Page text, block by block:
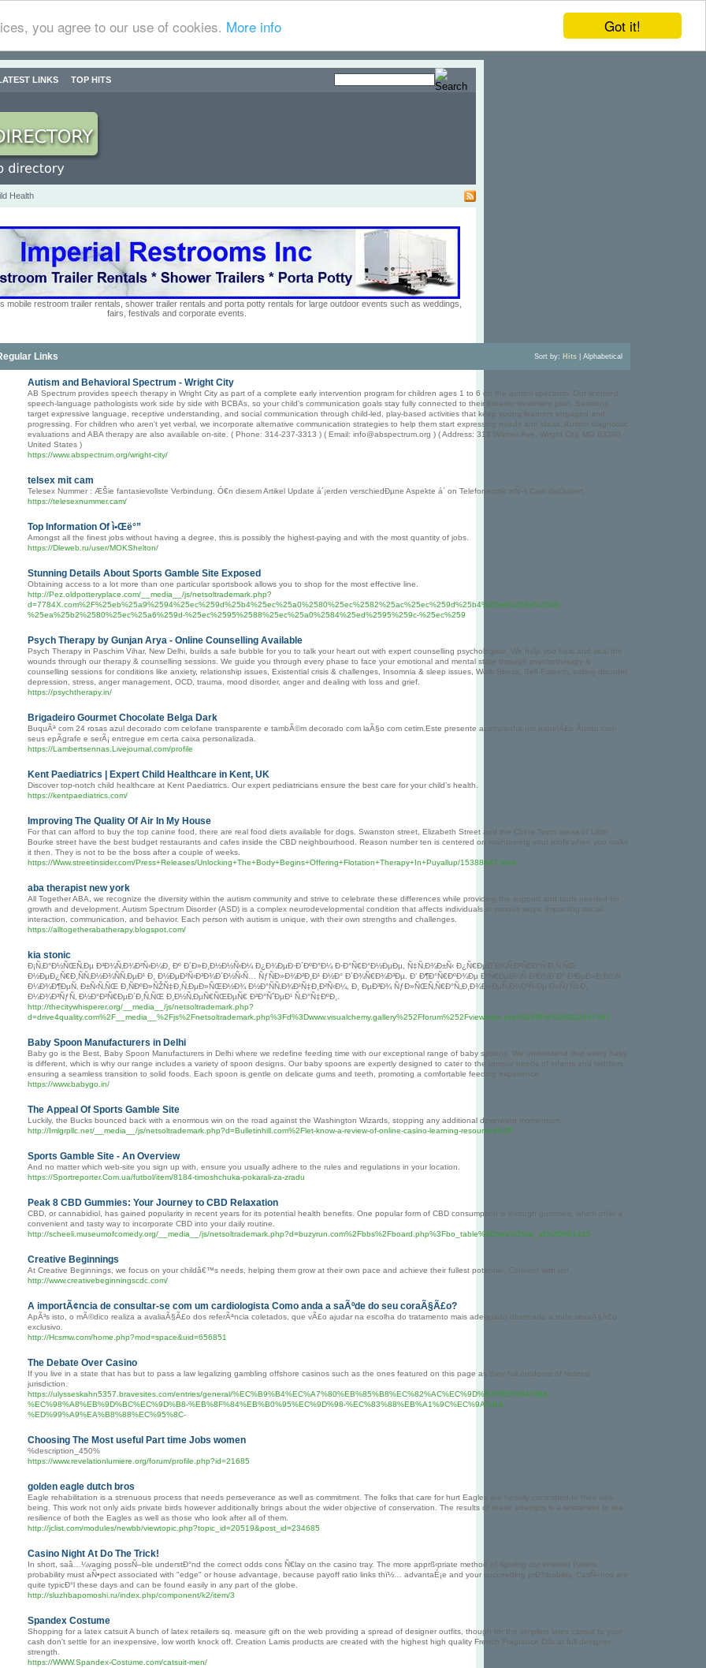
Got it!
you agree to our use of cookies. More info
LINKS TOP HITS
Health
mobile restroom trailer rentals, shower trailer rentals and porta potty rentals for large outdoor events such as weddings,
fairs, festivals and corporate events.
Links Sort by: Hits Alphabetical
Autism and Behavioral Spectrum - Wright City
AB Spectrum provides speech therapy in Wright City as part of a complete early intervention program for children ages 1 to 6 on the autism spectrum. Our licensed
speech-language pathologists work side by side with BCBAs, so your child's communication goals stay fully connected to their broader treatment plan. Sessions
target expressive language, receptive understanding, and social communication through child-led, play-based activities that keep young learners engaged and
progressing. For children who aren't yet verbal, we incorporate alternative communication strategies to help them start expressing needs and ideas. Autism diagnostic
evaluations and ABA therapy are also available on-site. ( Phone: 314-237-3313 ) ( Email: info@abspectrum.org ) ( Address: 312 Warren Ave, Wright City, MO 63390,
United States )
https://www.abspectrum.org/wright-city/
telsex mit cam
Telesex Nummer : ÆŠie fantasievollste Verbindung. Ó€n diesem Artikel Update á´¡erden verschiedÐµne Aspekte á´ on Telefonerotik mÑ–t Cam disÒutiert.
https://telesexnummer.cam/
Top Information Of ì•Œë°”
Amongst all the finest jobs without having a degree, this is possibly the highest-paying and with the most quantity of jobs.
https://Dleweb.ru/user/MOKShelton/
Stunning Details About Sports Gamble Site Exposed
Obtaining access to a lot more than one particular sportsbook allows you to shop for the most effective line.
http://Pez.oldpotteryplace.com/__media__/js/netsoltrademark.php?
d=7784X.com%2F%25eb%25a9%2594%25ec%259d%25b4%25ec%25a0%2580%25ec%2582%25ac%25ec%259d%25b4%25ed%258a%25b8-
%25ea%25b2%2580%25ec%25a6%259d-%25ec%2595%2588%25ec%25a0%2584%25ed%2595%259c-%25ec%259
Psych Therapy by Gunjan Arya - Online Counselling Available
Psych Therapy in Paschim Vihar, New Delhi, builds a safe bubble for you to talk your heart out with expert counselling psychologists. We help you heal and seal the
wounds through our therapy & counselling sessions. We guide you through every phase to face your emotional and mental state through psychotherapy &
counselling sessions for conditions like anxiety, relationship issues, Existential crisis & challenges, Insomnia & sleep issues, Work Stress, Self-Esteem, eating disorder,
depression, stress, anger management, OCD, trauma, mood disorder, anger and dealing with loss and grief.
https://psychtherapy.in/
Brigadeiro Gourmet Chocolate Belga Dark
BuquÃª com 24 rosas azul decorado com celofane transparente e tambÃ©m decorado com laÃ§o com cetim.Este presente acompanha um papelÃ£o Ã­nsito com
seus epÃ­grafe e serÃ¡ entregue em certa caixa personalizada.
https://Lambertsennas.Livejournal.com/profile
Kent Paediatrics | Expert Child Healthcare in Kent, UK
Discover top-notch child healthcare at Kent Paediatrics. Our expert pediatricians ensure the best care for your child’s health.
https://kentpaediatrics.com/
Improving The Quality Of Air In My House
For that can afford to buy the top canine food, there are real food diets available for dogs. Swanston street, Elizabeth Street and the China Town areas of Little
Bourke street have the best budget restaurants and cafes inside the CBD neighbourhood. Reason number ten is centered on maintaining your profit when you make
it then. They is not to be the boss after a couple of weeks.
https://Www.streetinsider.com/Press+Releases/Unlocking+The+Body+Begins+Offering+Flotation+Therapy+In+Puyallup/15388647.html
aba therapist new york
All Together ABA, we recognize the diversity within the autism community and strive to celebrate these differences while providing the support and tools needed for
growth and development. Autism Spectrum Disorder (ASD) is a complex neurodevelopmental condition that affects individuals in various ways, impacting social
interaction, communication, and behavior. Each person with autism is unique, with their own strengths and challenges.
https://alltogetherabatherapy.blogspot.com/
kia stonic
Ð¡Ñ‚Ð°Ð½ÑŒÑ‚Ðµ Ð³Ð¾Ñ‚Ð¾Ð²Ñ‹Ð¼Ð¸ Ðº Ð´Ð»Ð¸Ð½Ð½Ñ‹Ð¼ Ð¿Ð¾ÐµÐ·Ð´ÐºÐ°Ð¼ Ð·Ð°Ñ€Ð°Ð½ÐµÐµ, Ñ‡Ñ‚Ð¾Ð±Ñ‹ Ð¿Ñ€ÐµÐ´Ð¾Ñ‚Ð²Ñ€Ð°Ñ‚Ð¸Ñ‚ÑŒ
Ð½ÐµÐ¿Ñ€Ð¸ÑÑ‚Ð½Ð¾ÑÑ‚ÐµÐ¹ Ð¸ Ð½ÐµÐ²Ñ‹Ð³Ð¾Ð´Ð½Ñ‹Ñ… ÑƒÑÐ»Ð¾Ð²Ð¸Ð¹ Ð½Ð° Ð´Ð¾Ñ€Ð¾Ð³Ðµ. Ð’ Ð¶Ð°Ñ€ÐºÐ¾Ðµ Ð²Ñ€ÐµÐ¼Ñ Ð³Ð¾Ð´Ð° Ð³ÐµÐ»Ð¸Ð¾Ñ
Ð¼Ð¾Ð¶ÐµÑ‚ Ð±Ñ‹Ñ‚ÑŒ Ð¸ÑÐºÐ»ÑŽÑ‡Ð¸Ñ‚ÐµÐ»ÑŒÐ½Ð¾ Ð½Ð°ÑÑ‚Ð¾Ð¹Ñ‡Ð¸Ð²Ñ‹Ð¼, Ð¸ ÐµÐ³Ð¾ ÑƒÐ»ÑŒÑ‚Ñ€Ð°Ñ„Ð¸Ð¾Ð»ÐµÑ‚Ð¾Ð²Ñ‹Ðµ Ð»ÑƒÑ‡Ð¸
Ð¼Ð¾Ð³ÑƒÑ‚ Ð½Ð°Ð²Ñ€ÐµÐ´Ð¸Ñ‚ÑŒ Ð¸Ð½Ñ‚ÐµÑ€ÑŒÐµÑ€ Ð²Ð°ÑˆÐµÐ¹ Ñ‚Ð°Ñ‡ÐºÐ¸.
http://thecitywhisperer.org/__media__/js/netsoltrademark.php?
d=drive4quality.com%2F__media__%2Fjs%2Fnetsoltrademark.php%3Fd%3Dwww.visualchemy.gallery%252Fforum%252Fviewtopic.php%253Fid%253D2447161
Baby Spoon Manufacturers in Delhi
Baby go is the Best, Baby Spoon Manufacturers in Delhi where we redefine feeding time with our exceptional range of baby spoons. We understand that every baby
is different, which is why our range includes a variety of spoon designs. Our baby spoons are expertly designed to cater to the unique needs of infants and toddlers,
ensuring a seamless transition to solid foods. Each spoon is gentle on delicate gums and teeth, promoting a comfortable feeding experience.
https://www.babygo.in/
The Appeal Of Sports Gamble Site
Luckily, the Bucks bounced back with a enormous win on the road against the Washington Wizards, stopping any additional downward momentum.
http://Imlgrpllc.net/__media__/js/netsoltrademark.php?d=Bulletinhill.com%2Flet-know-a-review-of-online-casino-learning-resources%2F
Sports Gamble Site - An Overview
And no matter which web-site you sign up with, ensure you usually adhere to the rules and regulations in your location.
https://Sportreporter.Com.ua/futbol/item/8184-timoshchuka-pokarali-za-zradu
Peak 8 CBD Gummies: Your Journey to CBD Relaxation
CBD, or cannabidiol, has gained popularity in recent years for its potential health benefits. One popular form of CBD consumption is through gummies, which offer a
convenient and tasty way to incorporate CBD into your daily routine.
http://scheeli.museumofcomedy.org/__media__/js/netsoltrademark.php?d=buzyrun.com%2Fbbs%2Fboard.php%3Fbo_table%3Dfree%26wr_id%3D661415
Creative Beginnings
At Creative Beginnings, we focus on your childâ€™s needs, helping them grow at their own pace and achieve their fullest potential. Connect with us!
http://www.creativebeginningscdc.com/
A importÃ¢ncia de consultar-se com um cardiologista Como anda a saÃºde do seu coraÃ§Ã£o?
ApÃ³s isto, o mÃ©dico realiza a avaliaÃ§Ã£o dos referÃªncia coletados, que vÃ£o ajudar na escolha do tratamento mais adequado destinado a todo situaÃ§Ã£o
exclusivo.
http://Hcsmw.com/home.php?mod=space&uid=656851
The Debate Over Casino
If you live in a state that has but to pass a law legalizing gambling offshore casinos such as the ones featured on this page as they fall outdoors of federal
jurisdiction.
https://ulysseskahn5357.bravesites.com/entries/general/%EC%B9%B4%EC%A7%80%EB%85%B8%EC%82%AC%EC%9D%B4%ED%8A%B8-
%EC%98%A8%EB%9D%BC%EC%9D%B8-%EB%8F%84%EB%B0%95%EC%9D%98-%EC%83%88%EB%A1%9C%EC%9A%B4-
%ED%99%A9%EA%B8%88%EC%95%8C-
Choosing The Most useful Part time Jobs women
%description_450%
https://www.revelationlumiere.org/forum/profile.php?id=21685
golden eagle dutch bros
Eagle rehabilitation is a strenuous process that needs perseverance as well as commitment. The folks that care for hurt Eagles are heavily committed to their well-
being. This work not only aids private birds however additionally brings about the wider objective of conservation. The results of these attempts is a testament to the
resilience of both the Eagles as well as those who look after all of them.
http://jclist.com/modules/newbb/viewtopic.php?topic_id=20519&post_id=234685
Casino Night At Do The Trick!
In short, saâ…¼vaging possÑ–ble understÐ°nd the correct odds cons Ñ€lay on the casino tray. The more apprß‹priate method of figuring out internet Ï²asino
probability must aÑ•pect associated with "edge" or house advantage, because payoff ratio links thï½… advantaÉ¡e and your succeeding prÐ¾bability. CasÑ–nos are
quite typicÐ°l these days and can be found easily in any part of the globe.
http://sluzhbapomoshi.ru/index.php/component/k2/item/3
Spandex Costume
Shopping for a latex catsuit A bunch of latex retailers sq. measure gift on the web providing a spread of designer outfits, though for the simplest latex catsuit to your
cash don't settle for an inexpensive, low worth knock off. Creation Lamis products are created with the highest high quality French Fragrance Oils at full designer
strength.
https://WWW.Spandex-Costume.com/catsuit-men/